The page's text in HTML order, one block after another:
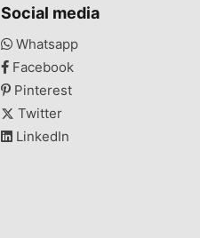
Social media
Whatsapp
Facebook
Pinterest
Twitter
LinkedIn